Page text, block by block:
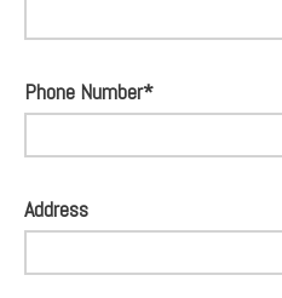
Phone Number*
Address